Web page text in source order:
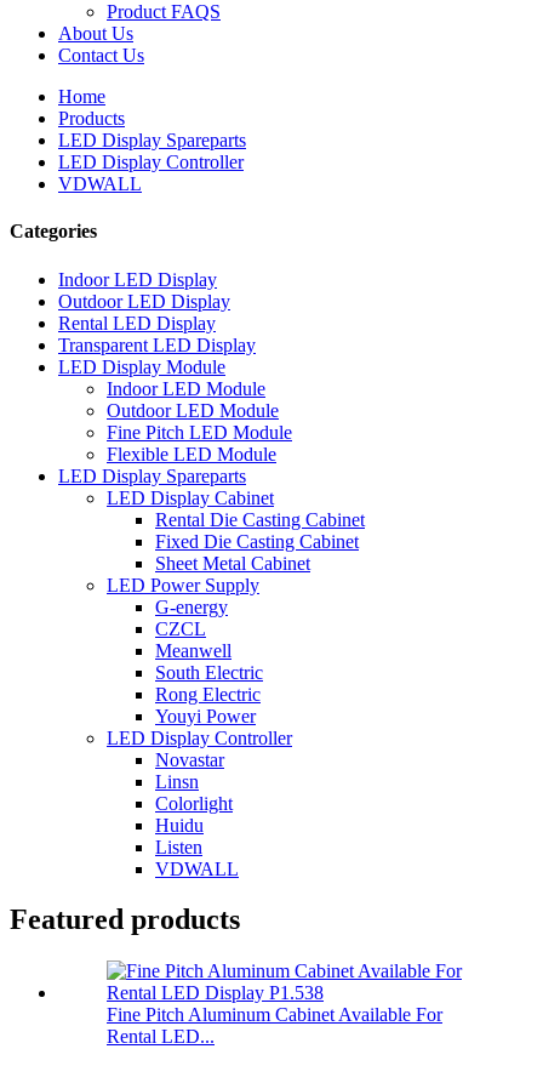
Product FAQS
About Us
Contact Us
Home
Products
LED Display Spareparts
LED Display Controller
VDWALL
Categories
Indoor LED Display
Outdoor LED Display
Rental LED Display
Transparent LED Display
LED Display Module
Indoor LED Module
Outdoor LED Module
Fine Pitch LED Module
Flexible LED Module
LED Display Spareparts
LED Display Cabinet
Rental Die Casting Cabinet
Fixed Die Casting Cabinet
Sheet Metal Cabinet
LED Power Supply
G-energy
CZCL
Meanwell
South Electric
Rong Electric
Youyi Power
LED Display Controller
Novastar
Linsn
Colorlight
Huidu
Listen
VDWALL
Featured products
Fine Pitch Aluminum Cabinet Available For
Rental LED...